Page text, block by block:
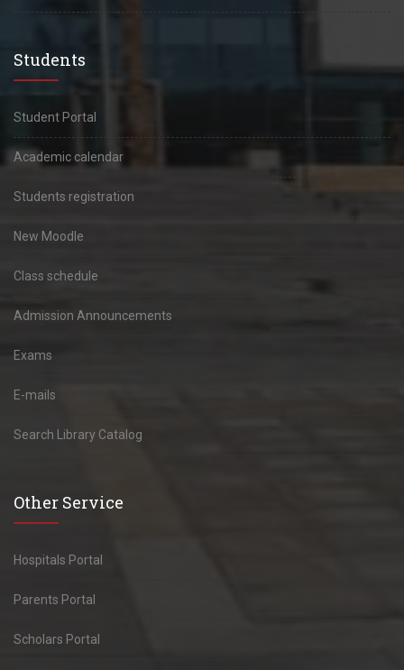
Students
Student Portal
Academic calendar
Students registration
New Moodle
Class schedule
Admission Announcements
Exams
E-mails
Search Library Catalog
Other Service
Hospitals Portal
Parents Portal
Scholars Portal